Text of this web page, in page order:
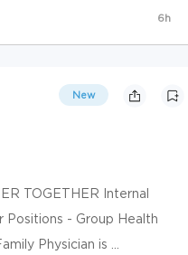
6h
New
TOGETHER Internal
Positions - Group Health
Physician is ...